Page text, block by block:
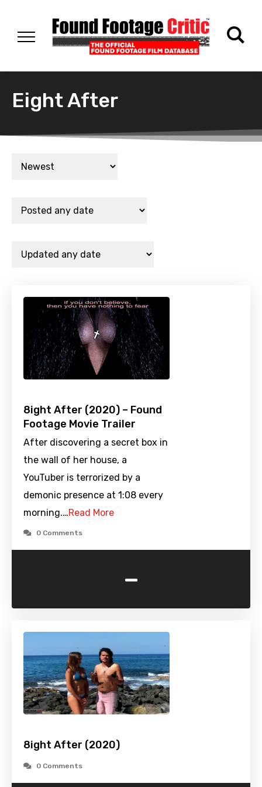
Eight After
8ight After (2020) – Found
Footage Movie Trailer
After discovering a secret box in
the wall of her house, a
YouTuber is terrorized by a
demonic presence at 1:08 every
morning.…Read More
0 Comments
-
8ight After (2020)
0 Comments